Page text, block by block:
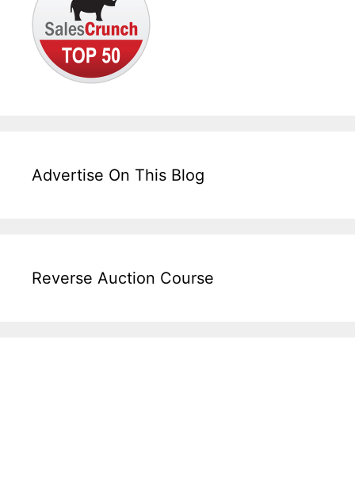
Advertise On This Blog
Reverse Auction Course